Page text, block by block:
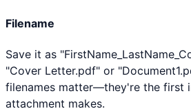
Filename
Save it as
"Cover Letter.pdf" or
filenames matter—they're the first
attachment makes.